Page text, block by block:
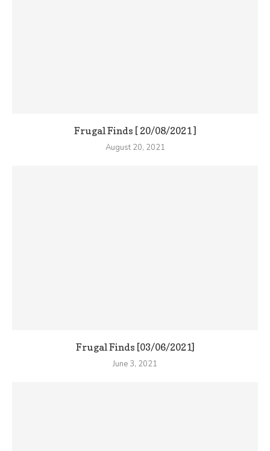
Frugal Finds [ 20/08/2021 ]
August 20, 2021
Frugal Finds [03/06/2021]
June 3, 2021